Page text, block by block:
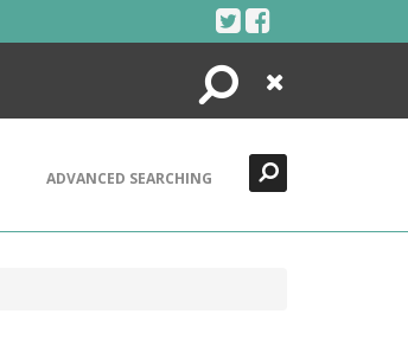
Search
Close
ADVANCED SEARCHING